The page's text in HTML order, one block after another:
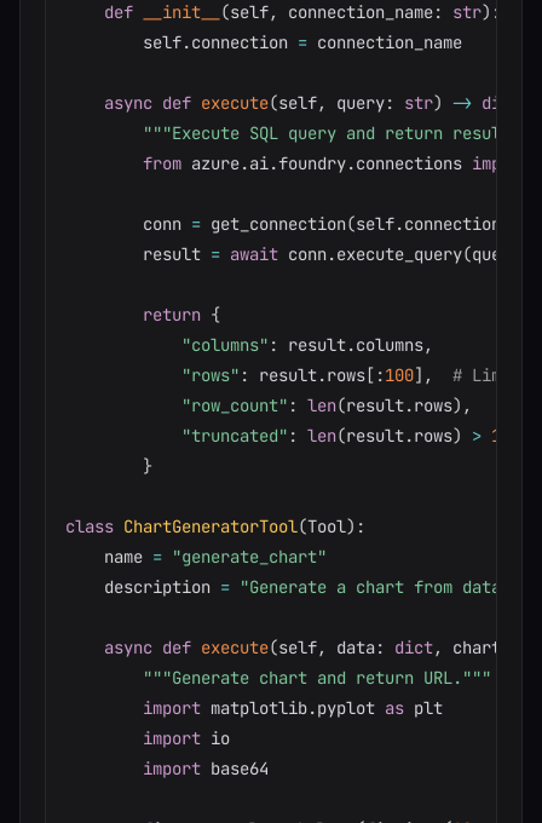
def __init__ (self, connection_name: str) :
        self
.connection = connection_name
async def execute(self, query: str) -> dict
"""Execute SQL query and return
from azure.ai.foundry.connections import
        conn
= get_connection(self.connection
        result
= await conn.execute_query(query
return {
"columns" : result.columns,
"rows" : result.rows[ :100] ,
# Limit
"row_count" : len(result.rows) ,
"truncated" : len(result.rows) > 100
}
class ChartGeneratorTool(Tool) :
    name
= "generate_chart"
    description
= "Generate a chart from data"
async def execute(self, data: dict,
"""Generate chart and return URL."""
import matplotlib.pyplot as plt
import io
import base64